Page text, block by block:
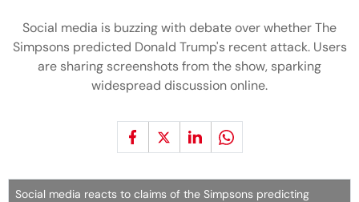
Social media is buzzing with debate over whether The
Simpsons predicted Donald Trump's recent attack. Users
are sharing screenshots from the show, sparking
widespread discussion online.
Social media reacts to claims of the Simpsons predicting